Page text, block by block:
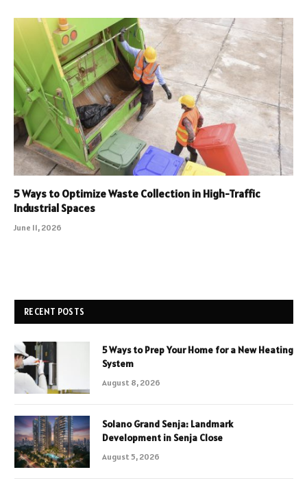
5 Ways to Optimize Waste Collection in High-Traffic
Industrial Spaces
June 11, 2026
RECENT POSTS
5 Ways to Prep Your Home for a New Heating
System
August 8, 2026
Solano Grand Senja: Landmark
Development in Senja Close
August 5, 2026